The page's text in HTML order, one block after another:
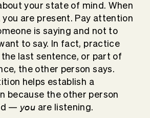
your state of mind. When
you are present. Pay attention
is saying and not to
to say. In fact, practice
last sentence, or part of
the other person says.
helps establish a
because the other person
— you are listening.